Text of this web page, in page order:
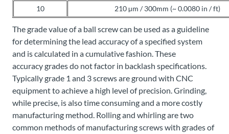
10 210 µm / 300mm (~ 0.0080 in / ft)
The grade value of a ball screw can be used as a guideline
for determining the lead accuracy of a specified system
and is calculated in a cumulative fashion. These
accuracy grades do not factor in backlash specifications.
Typically grade 1 and 3 screws are ground with CNC
equipment to achieve a high level of precision. Grinding,
while precise, is also time consuming and a more costly
manufacturing method. Rolling and whirling are two
common methods of manufacturing screws with grades of